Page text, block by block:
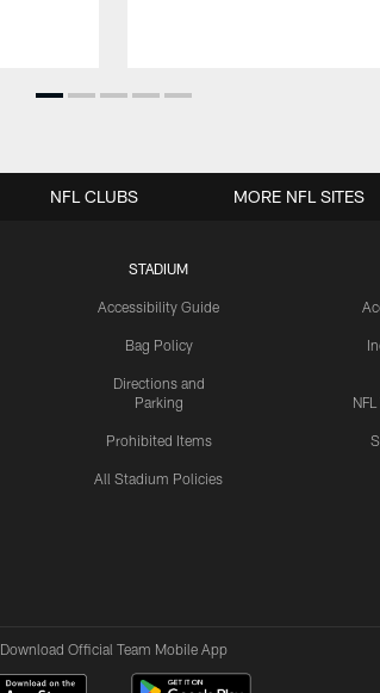
STADIUM
Accessibility Guide
Bag Policy
Directions and
Parking
Prohibited Items
All Stadium Policies
NFL CLUBS MORE NFL SITES
Download Official Team Mobile App